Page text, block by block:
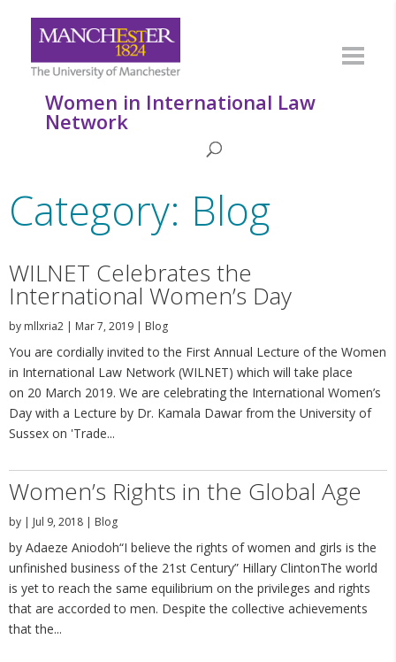
Women in International Law
Network
Category: Blog
WILNET Celebrates the
International Women’s Day
by mllxria2 | Mar 7, 2019 | Blog
You are cordially invited to the First Annual Lecture of the Women
in International Law Network (WILNET) which will take place
on 20 March 2019. We are celebrating the International Women’s
Day with a Lecture by Dr. Kamala Dawar from the University of
Sussex on 'Trade...
Women’s Rights in the Global Age
by | Jul 9, 2018 | Blog
by Adaeze Aniodoh“I believe the rights of women and girls is the
unfinished business of the 21st Century” Hillary ClintonThe world
is yet to reach the same equilibrium on the privileges and rights
that are accorded to men. Despite the collective achievements
that the...